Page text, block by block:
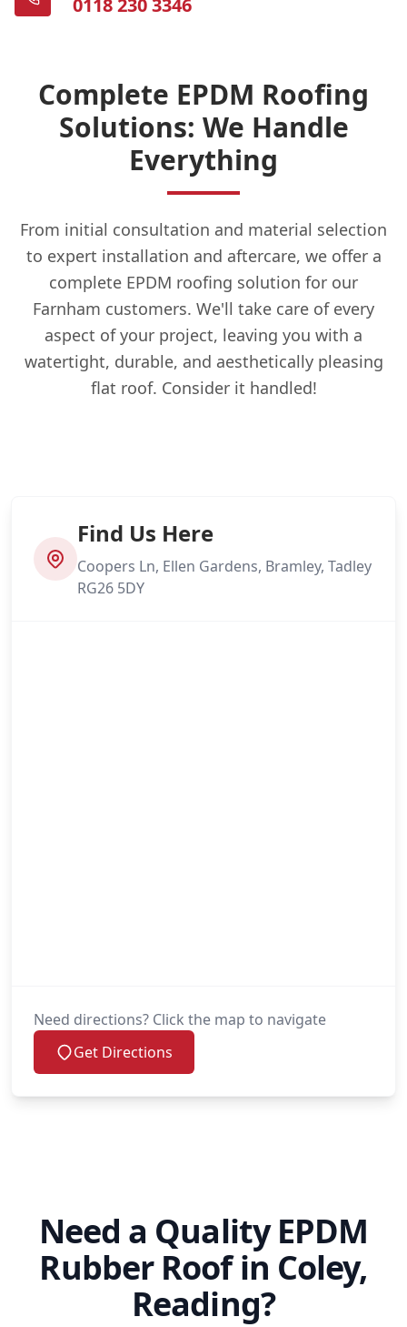
Complete EPDM Roofing
Solutions: We Handle
Everything
From initial consultation and material selection
to expert installation and aftercare, we offer a
complete EPDM roofing solution for our
Farnham customers. We'll take care of every
aspect of your project, leaving you with a
watertight, durable, and aesthetically pleasing
flat roof. Consider it handled!
Find Us Here
Coopers Ln, Ellen Gardens, Bramley, Tadley
RG26 5DY
Need directions? Click the map to navigate
Get Directions
Need a Quality EPDM
Rubber Roof in Coley,
Reading?